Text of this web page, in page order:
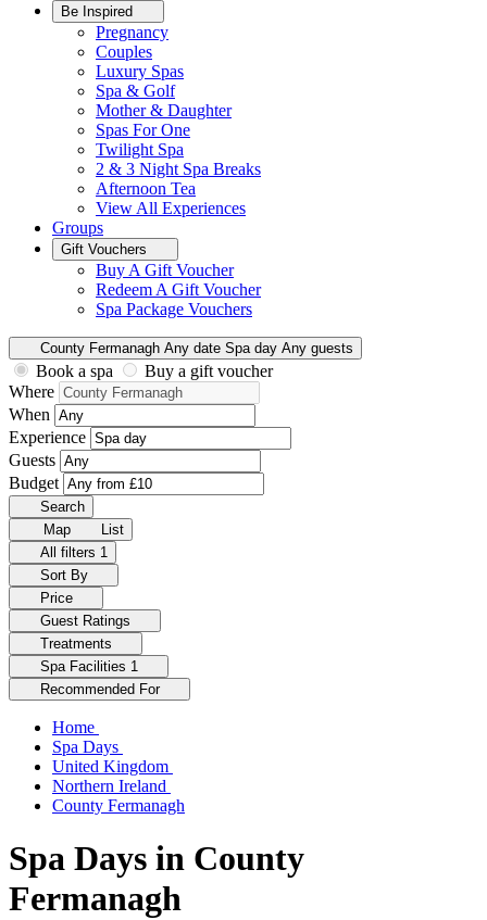
Be Inspired
Pregnancy
Couples
Luxury Spas
Spa & Golf
Mother & Daughter
Spas For One
Twilight Spa
2 & 3 Night Spa Breaks
Afternoon Tea
View All Experiences
Groups
Gift Vouchers
Buy A Gift Voucher
Redeem A Gift Voucher
Spa Package Vouchers
County Fermanagh Any date Spa day Any guests
Book a spa
Buy a gift voucher
Where
When
Experience
Guests
Budget
Search
Map
List
All filters 1
Sort By
Price
Guest Ratings
Treatments
Spa Facilities 1
Recommended For
Home
Spa Days
United Kingdom
Northern Ireland
County Fermanagh
Spa Days in County
Fermanagh